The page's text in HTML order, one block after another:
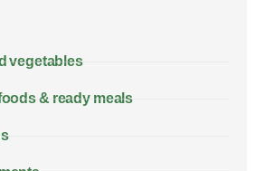
vegetables
& ready meals